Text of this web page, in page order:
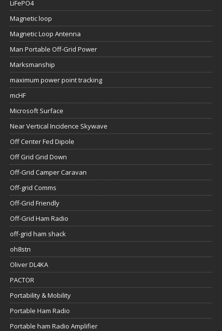
LiFePO4
Magnetic loop
Magnetic Loop Antenna
Man Portable Off-Grid Power
Marksmanship
maximum power point tracking
mcHF
Microsoft Surface
Near Vertical Incidence Skywave
Off Center Fed Dipole
Off Grid Grid Down
Off-Grid Camper Caravan
Off-grid Comms
Off-Grid Friendly
Off-Grid Ham Radio
off-grid ham shack
oh8stn
Oliver DL4KA
PACTOR
Portability & Mobility
Portable Ham Radio
Portable ham Radio Amplifier